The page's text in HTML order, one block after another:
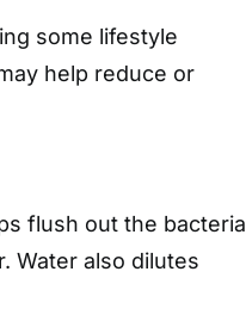
some lifestyle
help reduce or
flush out the bacteria
Water also dilutes